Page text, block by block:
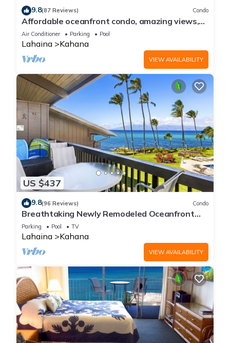
9.8(87 Reviews) Condo
Affordable oceanfront condo, amazing views,
sunsets, beaches, pool in West Maui
Air Conditioner Parking Pool
Lahaina Kahana
VIEW AVAILABILITY
US $437
9.8(96 Reviews) Condo
Breathtaking Newly Remodeled Oceanfront
Condo 2BD/2BA - Remarkable Molokai Views
Parking Pool TV
Lahaina Kahana
VIEW AVAILABILITY